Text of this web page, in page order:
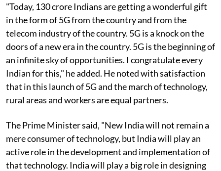
"Today, 130 crore Indians are getting a wonderful gift
in the form of 5G from the country and from the
telecom industry of the country. 5G is a knock on the
doors of a new era in the country. 5G is the beginning of
an infinite sky of opportunities. I congratulate every
Indian for this," he added. He noted with satisfaction
that in this launch of 5G and the march of technology,
rural areas and workers are equal partners.
The Prime Minister said, "New India will not remain a
mere consumer of technology, but India will play an
active role in the development and implementation of
that technology. India will play a big role in designing